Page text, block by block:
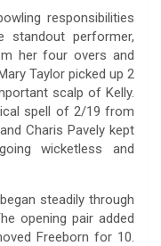
responsibilities
standout performer,
her four overs and
Taylor picked up 2
scalp of Kelly.
spell of 2/19 from
Charis Pavely kept
wicketless and
steadily through
opening pair added
Freeborn for 10.